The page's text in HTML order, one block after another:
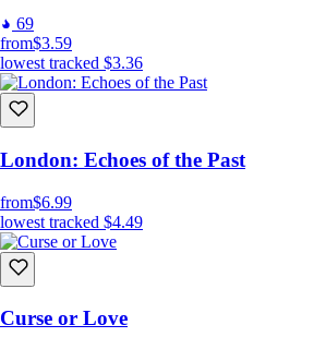
69
from$3.59
lowest tracked $3.36
London: Echoes of the Past
from$6.99
lowest tracked $4.49
Curse or Love